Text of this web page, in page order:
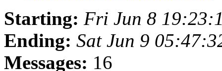
Starting: Fri Jun 8
Ending: Sat Jun 9
Messages: 16